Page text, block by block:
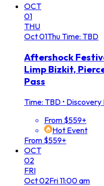
OCT
01
THU
Oct01ThuTime: TBD
Aftershock
Limp Bizkit,
Pass
Time: TBD • Discovery
From $559+
Hot Event
From $559+
OCT
02
FRI
Oct02Fri11:00 am